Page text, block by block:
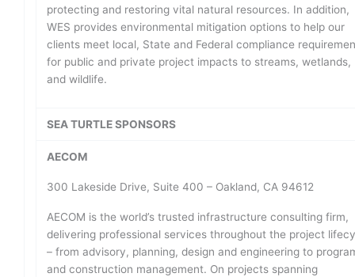
protecting and restoring vital natural resources. In addition,
WES provides environmental mitigation options to help our
clients meet local, State and Federal compliance
for public and private project impacts to streams, wetlands,
and wildlife.
SEA TURTLE SPONSORS
AECOM
300 Lakeside Drive, Suite 400 – Oakland, CA 94612
AECOM is the world’s trusted infrastructure consulting firm,
delivering professional services throughout the project
– from advisory, planning, design and engineering to
and construction management. On projects spanning